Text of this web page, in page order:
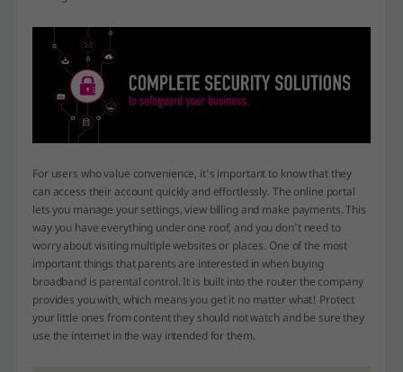
For users who value convenience, it’s important to know that they
can access their account quickly and effortlessly. The online portal
lets you manage your settings, view billing and make payments. This
way you have everything under one roof, and you don’t need to
worry about visiting multiple websites or places. One of the most
important things that parents are interested in when buying
broadband is parental control. It is built into the router the company
provides you with, which means you get it no matter what! Protect
your little ones from content they should not watch and be sure they
use the internet in the way intended for them.